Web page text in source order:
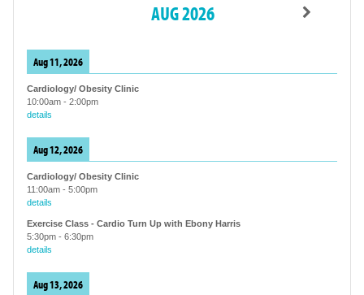
AUG 2026
Aug 11, 2026
Cardiology/ Obesity Clinic
10:00am - 2:00pm
details
Aug 12, 2026
Cardiology/ Obesity Clinic
11:00am - 5:00pm
details
Exercise Class - Cardio Turn Up with Ebony Harris
5:30pm - 6:30pm
details
Aug 13, 2026